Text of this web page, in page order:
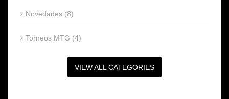
Novedades (8)
Torneos MTG (4)
VIEW ALL CATEGORIES